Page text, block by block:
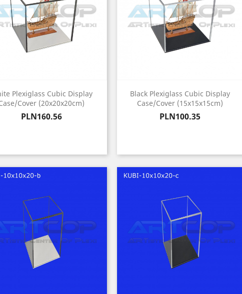
Plexiglass Cubic Display
Cover (20x20x20cm)
Price
PLN160.56
Black Plexiglass Cubic Display
Case/Cover (15x15x15cm)
Price
PLN100.35